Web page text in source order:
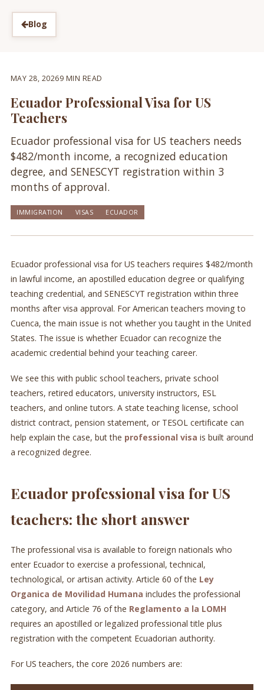
Blog
MAY 28, 20269 MIN READ
Ecuador Professional Visa for US
Teachers
Ecuador professional visa for US teachers needs
$482/month income, a recognized education
degree, and SENESCYT registration within 3
months of approval.
IMMIGRATION VISAS ECUADOR
Ecuador professional visa for US teachers requires $482/month
in lawful income, an apostilled education degree or qualifying
teaching credential, and SENESCYT registration within three
months after visa approval. For American teachers moving to
Cuenca, the main issue is not whether you taught in the United
States. The issue is whether Ecuador can recognize the
academic credential behind your teaching career.
We see this with public school teachers, private school
teachers, retired educators, university instructors, ESL
teachers, and online tutors. A state teaching license, school
district contract, pension statement, or TESOL certificate can
help explain the case, but the professional visa is built around
a recognized degree.
Ecuador professional visa for US
teachers: the short answer
The professional visa is available to foreign nationals who
enter Ecuador to exercise a professional, technical,
technological, or artisan activity. Article 60 of the Ley
Organica de Movilidad Humana includes the professional
category, and Article 76 of the Reglamento a la LOMH
requires an apostilled or legalized professional title plus
registration with the competent Ecuadorian authority.
For US teachers, the core 2026 numbers are: